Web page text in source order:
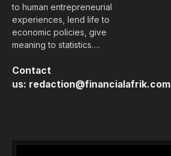
to human entrepreneurial
experiences, lend life to
economic policies, give
meaning to statistics….
Contact
us: redaction@financialafrik.com